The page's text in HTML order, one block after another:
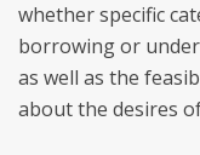
whether specific
borrowing or
as well as the
about the desires